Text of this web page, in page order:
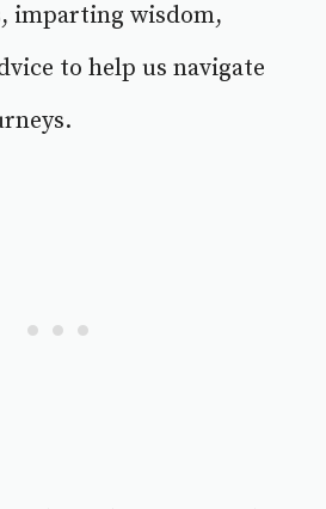
imparting wisdom,
to help us navigate